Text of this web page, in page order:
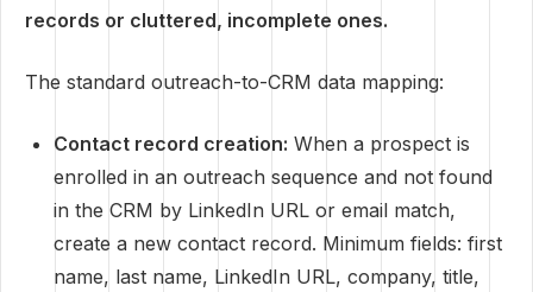
records or cluttered, incomplete ones.
The standard outreach-to-CRM data mapping:
Contact record creation: When a prospect is
enrolled in an outreach sequence and not found
in the CRM by LinkedIn URL or email match,
create a new contact record. Minimum fields: first
name, last name, LinkedIn URL, company, title,